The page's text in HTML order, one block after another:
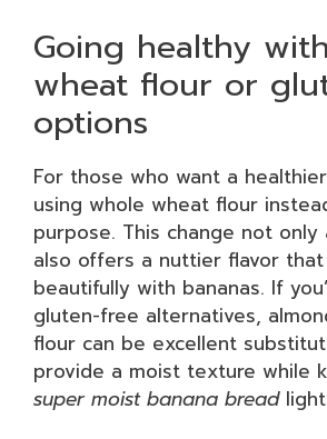
Going healthy
wheat flour or
options
For those who want a
using whole wheat flour
purpose. This change not
also offers a nuttier flavor
beautifully with bananas. If
gluten-free alternatives,
flour can be excellent
provide a moist texture while
super moist banana breadlight